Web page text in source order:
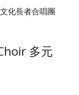
多元